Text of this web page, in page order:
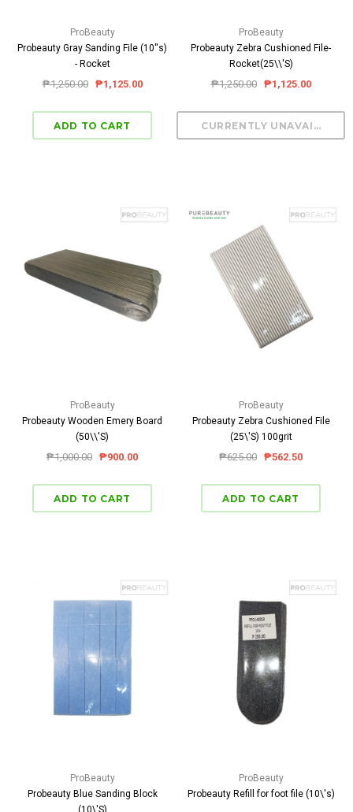
ProBeauty
Probeauty Gray Sanding File (10''s)
- Rocket
₱1,250.00 ₱1,125.00
ProBeauty
Probeauty Zebra Cushioned File-
Rocket(25\\'S)
₱1,250.00 ₱1,125.00
ProBeauty
Probeauty Wooden Emery Board
(50\\'S)
₱1,000.00 ₱900.00
ProBeauty
Probeauty Zebra Cushioned File
(25\'S) 100grit
₱625.00 ₱562.50
ProBeauty
Probeauty Blue Sanding Block
(10\'S)
ProBeauty
Probeauty Refill for foot file (10\'s)